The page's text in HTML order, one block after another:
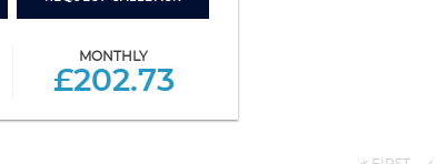
MONTHLY
£202.73